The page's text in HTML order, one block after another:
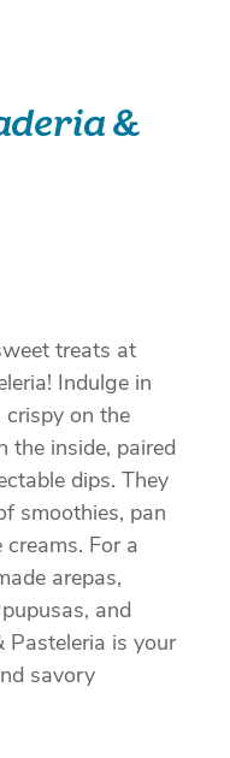
&
treats at
Indulge in
on the
the inside, paired
dips. They
smoothies, pan
creams. For a
arepas,
and
Pasteleria is your
savory